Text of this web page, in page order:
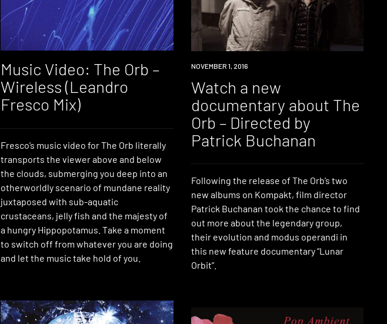
Music Video: The Orb –
Wireless (Leandro
Fresco Mix)
Fresco’s music video for The Orb literally
transports the viewer above and below
the clouds, submerging you deep into an
otherworldly scenario of mundane reality
juxtaposed with sub-aquatic
crustaceans, jelly fish and the majesty of
a hungry Hippopotamus. Take a moment
to switch off from whatever you are doing
and let the music take hold of you.
WATCH
NOVEMBER 1, 2016
Watch a new
documentary about The
Orb – Directed by
Patrick Buchanan
Following the release of The Orb’s two
new albums on Kompakt, film director
Patrick Buchanan took the chance to find
out more about the legendary group,
their evolution and modus operandi in
this new feature documentary “Lunar
Orbit”.